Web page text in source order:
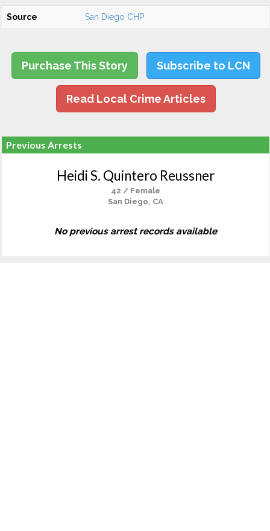
Source San Diego CHP
Purchase This Story Subscribe to LCN
Read Local Crime Articles
Previous Arrests
Heidi S. Quintero Reussner
42 / Female
San Diego, CA
No previous arrest records available